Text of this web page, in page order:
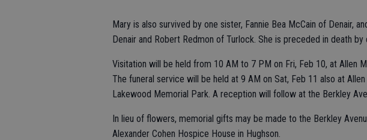
Mary is also survived by one sister, Fannie Bea McCain of Denair,
Denair and Robert Redmon of Turlock. She is preceded in death
Visitation will be held from 10 AM to 7 PM on Fri, Feb 10, at Allen
The funeral service will be held at 9 AM on Sat, Feb 11 also at
Lakewood Memorial Park. A reception will follow at the Berkley
In lieu of flowers, memorial gifts may be made to the Berkley
Alexander Cohen Hospice House in Hughson.